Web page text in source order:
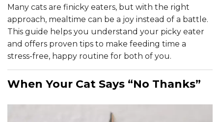
Many cats are finicky eaters, but with the right
approach, mealtime can be a joy instead of a battle.
This guide helps you understand your picky eater
and offers proven tips to make feeding time a
stress-free, happy routine for both of you.
When Your Cat Says “No Thanks”